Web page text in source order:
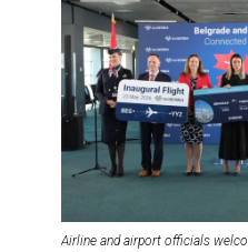
Airline and airport officials